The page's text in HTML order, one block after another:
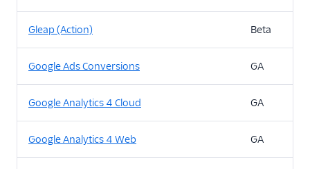
Gleap (Action) Beta
Google Ads Conversions GA
Google Analytics 4 Cloud GA
Google Analytics 4 Web GA